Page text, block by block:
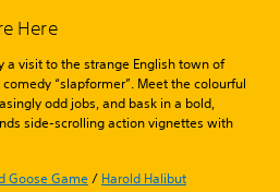
Here
a visit to the strange English town of
“slapformer”. Meet the colourful
odd jobs, and bask in a bold,
side-scrolling action vignettes with
Goose Game/ Harold Halibut